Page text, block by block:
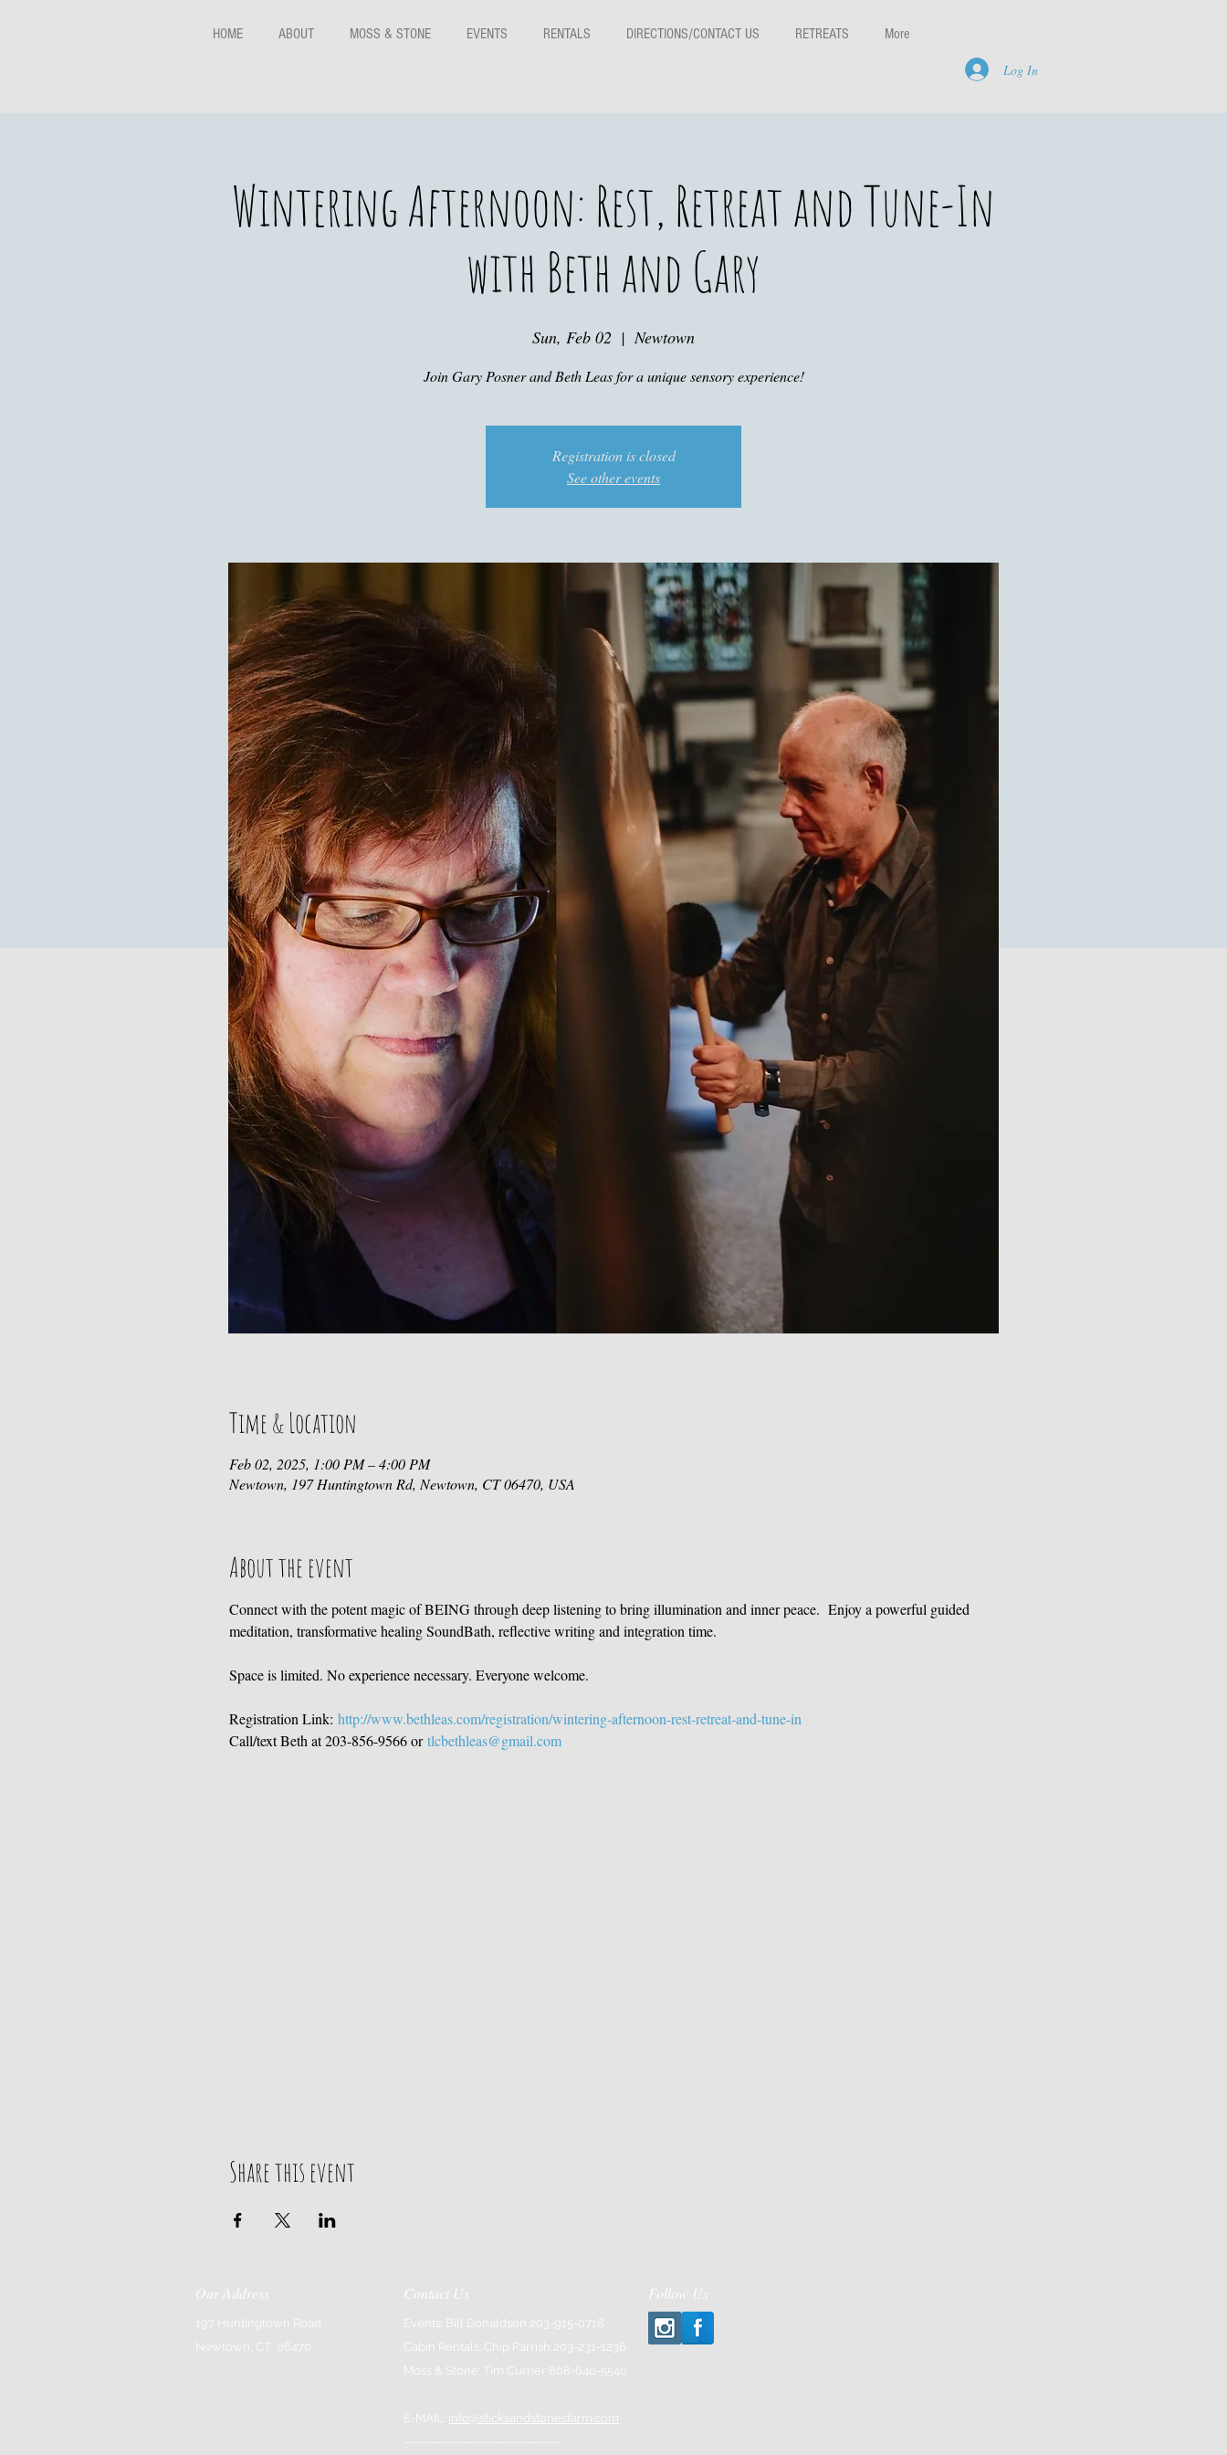
HOME ABOUT MOSS & STONE EVENTS RENTALS DIRECTIONS/CONTACT US RETREATS More
Log In
Wintering Afternoon: Rest, Retreat and Tune-In
with Beth and Gary
Sun, Feb 02
  |
Newtown
Join Gary Posner and Beth Leas for a unique sensory experience!
Registration is closed
See other events
Time & Location
Feb 02, 2025, 1:00 PM – 4:00 PM
Newtown, 197 Huntingtown Rd, Newtown, CT 06470, USA
About the event
Connect with the potent magic of BEING through deep listening to bring illumination and inner peace.  Enjoy a powerful guided
meditation, transformative healing SoundBath, reflective writing and integration time.
Space is limited. No experience necessary. Everyone welcome.
Registration Link: http://www.bethleas.com/registration/wintering-afternoon-rest-retreat-and-tune-in
Call/text Beth at 203-856-9566 or tlcbethleas@gmail.com
Share this event
Our Address
197 Huntingtown Road
Newtown, CT 06470
Contact Us
Events: Bill Donaldson 203-915-0718
Cabin Rentals: Chip Parrish 203-231-1236
Moss & Stone: Tim Currier 808-640-5540
E-MAIL: info@sticksandstonesfarm.com
Follow Us